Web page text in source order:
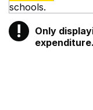
schools.
! Warning
Only
expenditure.